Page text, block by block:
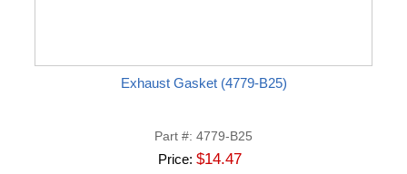
Exhaust Gasket (4779-B25)
Part # 4779-B25
Price $14.47